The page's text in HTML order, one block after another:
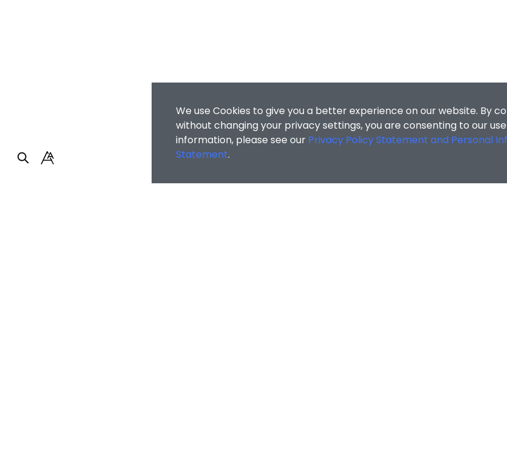
We use Cookies to give you a better experience on our website. By
without changing your privacy settings, you are consenting to our
information, please see our Privacy Policy Statement and Personal
Statement.